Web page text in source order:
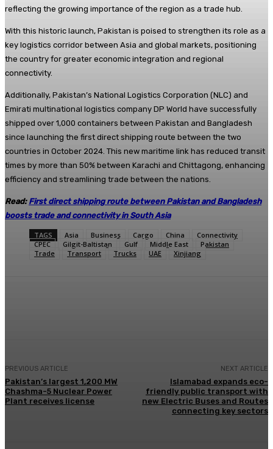
reflecting the growing importance of the region as a trade hub.
With this historic launch, Pakistan is poised to strengthen its role as a
key logistics corridor between Asia and global markets, positioning
the country for greater economic integration and regional
connectivity.
Additionally, Pakistan’s National Logistics Corporation (NLC) and
Emirati multinational logistics company DP World have successfully
shipped over 1,000 containers between Pakistan and Bangladesh
since launching the first direct shipping route between the two
countries in October 2024. This new maritime link has reduced transit
times by more than 50% between Karachi and Chittagong, enhancing
efficiency and streamlining trade between the nations.
Read: First direct shipping route between Pakistan and Bangladesh
boosts trade and connectivity in South Asia
TAGS Asia Business Cargo China
Connectivity
CPEC
Gilgit-Baltistan Gulf Middle East
Pakistan
Trade
Transport Trucks UAE Xinjiang
PREVIOUS ARTICLE
Pakistan’s largest 1,200 MW
Chashma-5 Nuclear Power
Plant receives license
NEXT ARTICLE
Islamabad expands eco-
friendly public transport with
new Electric Buses and Routes
connecting key sectors